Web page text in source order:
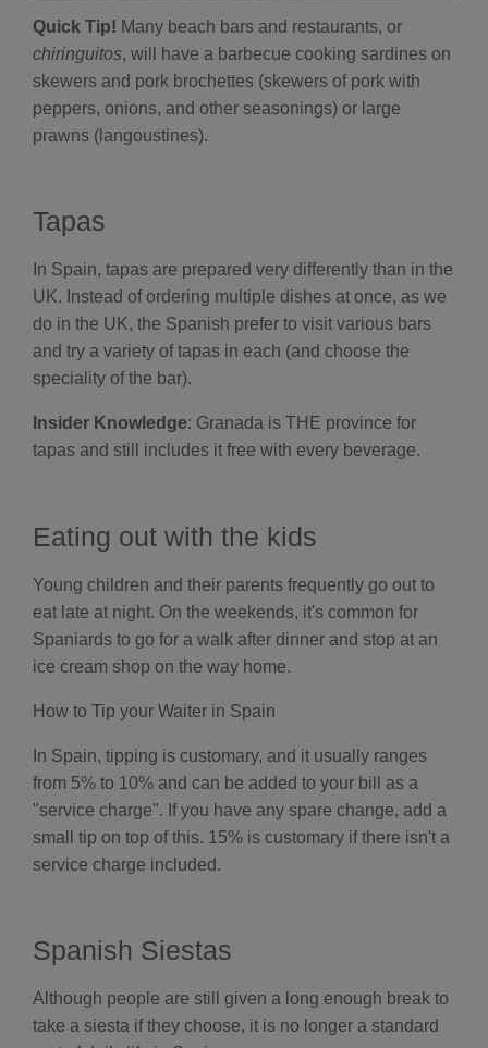
Quick Tip! Many beach bars and restaurants, or
chiringuitos, will have a barbecue cooking sardines on
skewers and pork brochettes (skewers of pork with
peppers, onions, and other seasonings) or large
prawns (langoustines).
Tapas
In Spain, tapas are prepared very differently than in the
UK. Instead of ordering multiple dishes at once, as we
do in the UK, the Spanish prefer to visit various bars
and try a variety of tapas in each (and choose the
speciality of the bar).
Insider Knowledge: Granada is THE province for
tapas and still includes it free with every beverage.
Eating out with the kids
Young children and their parents frequently go out to
eat late at night. On the weekends, it's common for
Spaniards to go for a walk after dinner and stop at an
ice cream shop on the way home.
How to Tip your Waiter in Spain
In Spain, tipping is customary, and it usually ranges
from 5% to 10% and can be added to your bill as a
"service charge". If you have any spare change, add a
small tip on top of this. 15% is customary if there isn't a
service charge included.
Spanish Siestas
Although people are still given a long enough break to
take a siesta if they choose, it is no longer a standard